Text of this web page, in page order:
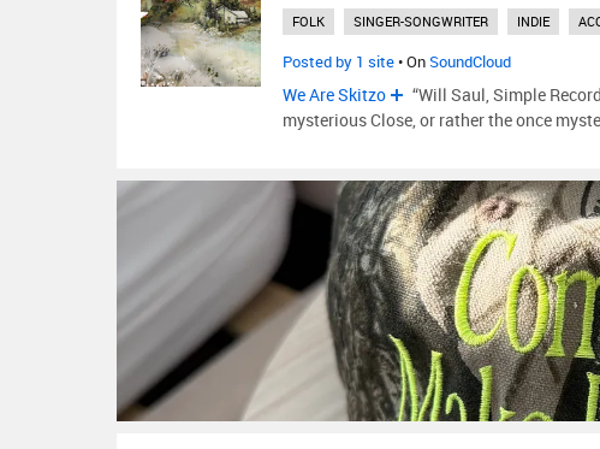
FOLK SINGER-SONGWRITER INDIE
Posted by 1 site• OnSoundCloud
We Are Skitzo
“Will Saul, Simple
mysterious Close, or rather the once